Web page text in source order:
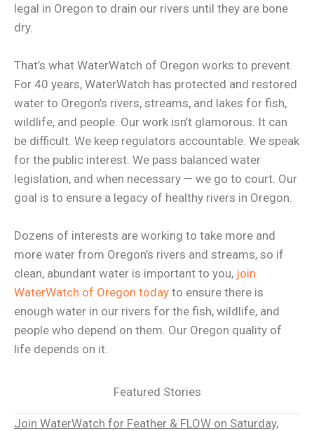
legal in Oregon to drain our rivers until they are bone
dry.
That’s what WaterWatch of Oregon works to prevent.
For 40 years, WaterWatch has protected and restored
water to Oregon’s rivers, streams, and lakes for fish,
wildlife, and people. Our work isn’t glamorous. It can
be difficult. We keep regulators accountable. We speak
for the public interest. We pass balanced water
legislation, and when necessary — we go to court. Our
goal is to ensure a legacy of healthy rivers in Oregon.
Dozens of interests are working to take more and
more water from Oregon’s rivers and streams, so if
clean, abundant water is important to you, join
WaterWatch of Oregon today to ensure there is
enough water in our rivers for the fish, wildlife, and
people who depend on them. Our Oregon quality of
life depends on it.
Featured Stories
Join WaterWatch for Feather & FLOW on Saturday,